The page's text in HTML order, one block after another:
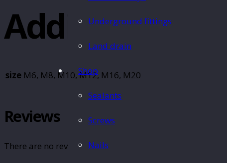
Underground fittings
Land drain
Shop
Sealants
Screws
Nails
Additional
size M6, M8, M10, M12, M16, M20
Reviews
There are no reviews yet.